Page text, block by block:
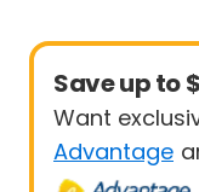
Save up to
Want
Advantage